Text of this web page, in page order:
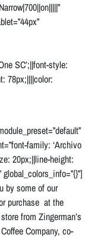
SC’;||font-style:
78px;||||color:
family: ‘Archivo
20px;||line-height:
by some of our
purchase at the
from Zingerman’s
Company, co-